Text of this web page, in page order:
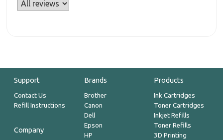
Support
Contact Us
Refill Instructions
Company
Brands
Brother
Canon
Dell
Epson
HP
Products
Ink Cartridges
Toner Cartridges
Inkjet Refills
Toner Refills
3D Printing